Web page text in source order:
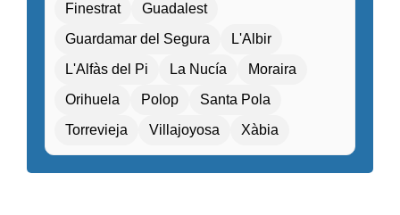
Family Activities
Family rooms / Connecting rooms
Fitness center / Gym
Free Entry
Free parking / Valet parking
Free Wifi
Gift shop / Souvenir store
Finestrat
Guadalest
Guardamar del Segura
L'Albir
L'Alfàs del Pi
La Nucía
Moraira
Orihuela
Polop
Santa Pola
Torrevieja
Villajoyosa Xàbia